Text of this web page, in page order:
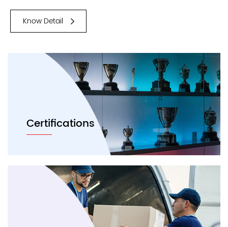
Know Detail
Certifications